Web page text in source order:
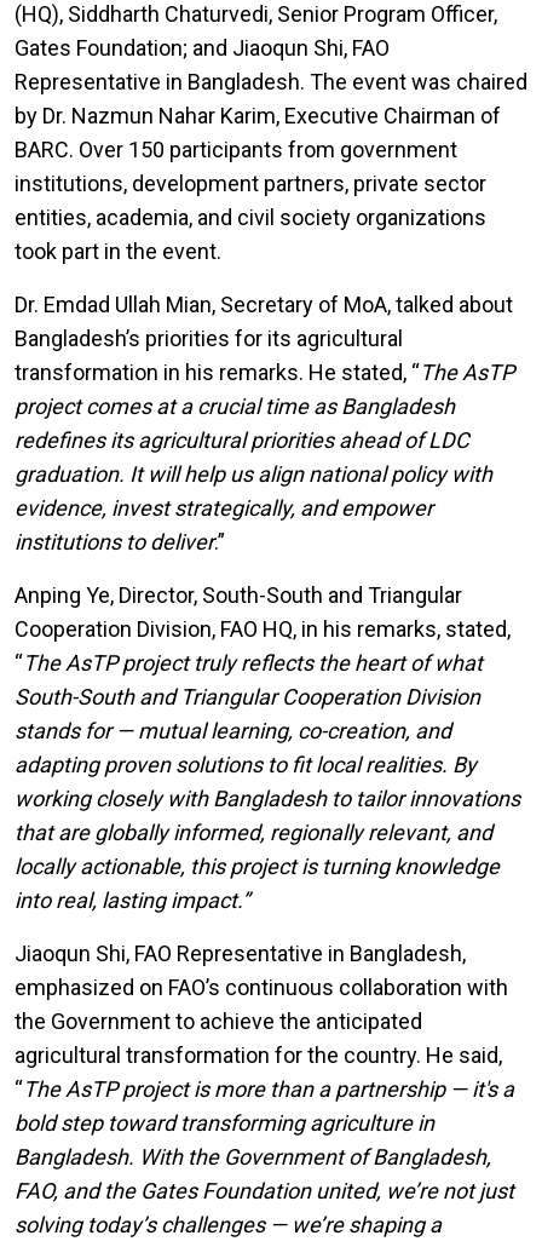
(HQ), Siddharth Chaturvedi, Senior Program Officer,
Gates Foundation; and Jiaoqun Shi, FAO
Representative in Bangladesh. The event was chaired
by Dr. Nazmun Nahar Karim, Executive Chairman of
BARC. Over 150 participants from government
institutions, development partners, private sector
entities, academia, and civil society organizations
took part in the event.
Dr. Emdad Ullah Mian, Secretary of MoA, talked about
Bangladesh’s priorities for its agricultural
transformation in his remarks. He stated, “The AsTP
project comes at a crucial time as Bangladesh
redefines its agricultural priorities ahead of LDC
graduation. It will help us align national policy with
evidence, invest strategically, and empower
institutions to deliver.”
Anping Ye, Director, South-South and Triangular
Cooperation Division, FAO HQ, in his remarks, stated,
“The AsTP project truly reflects the heart of what
South-South and Triangular Cooperation Division
stands for — mutual learning, co-creation, and
adapting proven solutions to fit local realities. By
working closely with Bangladesh to tailor innovations
that are globally informed, regionally relevant, and
locally actionable, this project is turning knowledge
into real, lasting impact.”
Jiaoqun Shi, FAO Representative in Bangladesh,
emphasized on FAO’s continuous collaboration with
the Government to achieve the anticipated
agricultural transformation for the country. He said,
“The AsTP project is more than a partnership — it's a
bold step toward transforming agriculture in
Bangladesh. With the Government of Bangladesh,
FAO, and the Gates Foundation united, we’re not just
solving today’s challenges — we’re shaping a